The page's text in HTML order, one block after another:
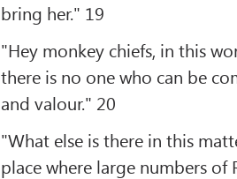
bring her." 19
"Hey monkey chiefs, in this
there is no one who can be
and valour." 20
"What else is there in this
place where large numbers of